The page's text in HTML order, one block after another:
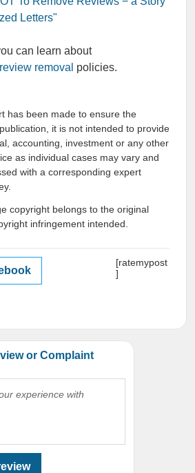
Letters"
can learn about
removal policies.
has been made to ensure the
it is not intended to provide
accounting, investment or any other
as individual cases may vary and
with a corresponding expert
copyright belongs to the original
infringement intended.
[ratemypost
]
or Complaint
experience with